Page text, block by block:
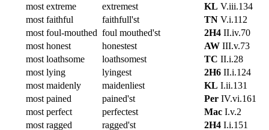
most extreme
extremest KL V.iii.134
most faithful
faithfull'st TN V.i.112
most foul-mouthed foul mouthed'st 2H4 II.iv.70
most honest
honestest AW III.v.73
most loathsome
loathsomest TC II.i.28
most lying
lyingest 2H6 II.i.124
most maidenly
maidenliest KL I.ii.131
most pained
pained'st Per IV.vi.161
most perfect
perfectest Mac I.v.2
most ragged
ragged'st 2H4 I.i.151